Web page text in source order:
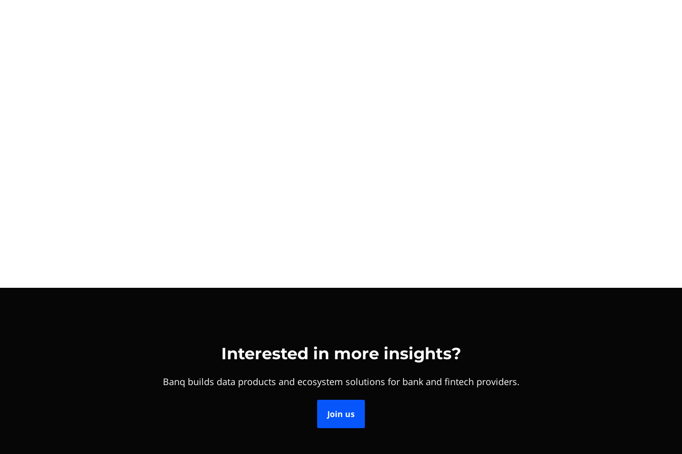
Interested in more insights?
Banq builds data products and ecosystem solutions for bank and fintech providers.
Join us